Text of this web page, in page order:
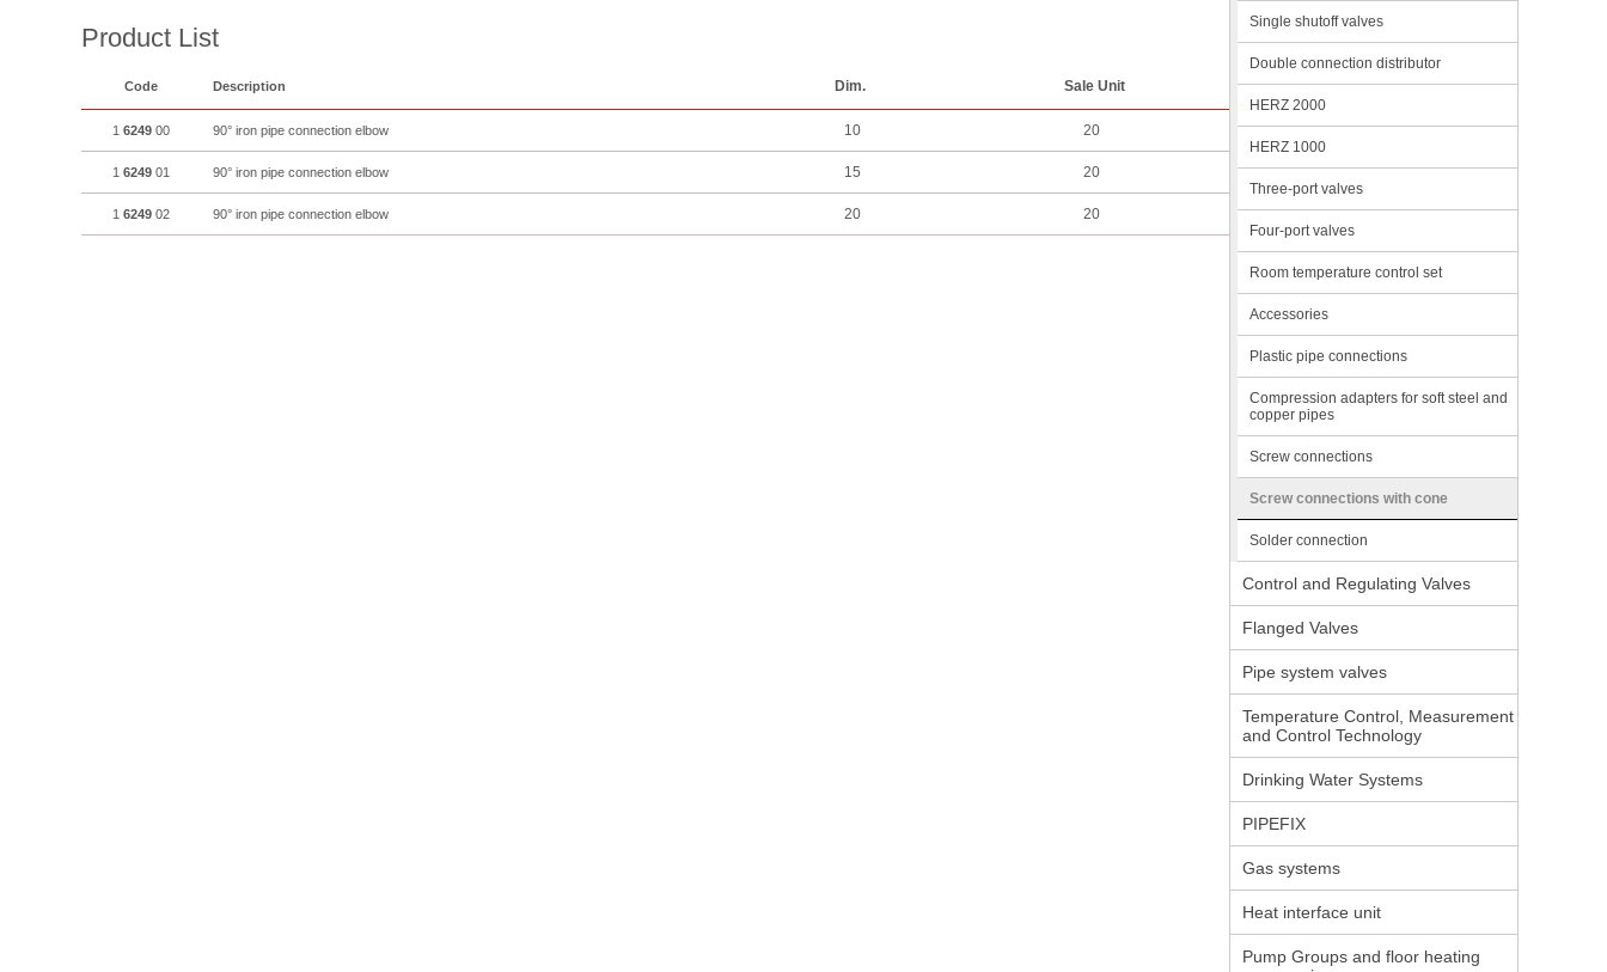
Product List
Code Description Dim. Sale Unit
1 6249 00 90° iron pipe connection elbow 10 20
1 6249 01 90° iron pipe connection elbow 15 20
1 6249 02 90° iron pipe connection elbow 20 20
Single shutoff valves
Double connection distributor
HERZ 2000
HERZ 1000
Three-port valves
Four-port valves
Room temperature control set
Accessories
Plastic pipe connections
Compression adapters for soft steel and
copper pipes
Screw connections
Screw connections with cone
Solder connection
Control and Regulating Valves
Flanged Valves
Pipe system valves
Temperature Control, Measurement
and Control Technology
Drinking Water Systems
PIPEFIX
Gas systems
Heat interface unit
Pump Groups and floor heating